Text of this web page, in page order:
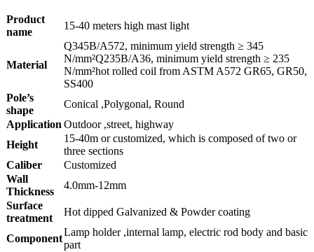
Product
name
15-40 meters high mast light
Material
Q345B/A572, minimum yield strength ≥ 345
N/mm²Q235B/A36, minimum yield strength ≥ 235
N/mm²hot rolled coil from ASTM A572 GR65, GR50,
SS400
Pole’s
shape
Conical ,Polygonal, Round
Application Outdoor ,street, highway
Height
15-40m or customized, which is composed of two or
three sections
Caliber
Customized
Wall
Thickness
4.0mm-12mm
Surface
treatment
Hot dipped Galvanized & Powder coating
Component
Lamp holder ,internal lamp, electric rod body and basic
part